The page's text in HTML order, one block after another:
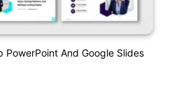
PowerPoint And Google Slides